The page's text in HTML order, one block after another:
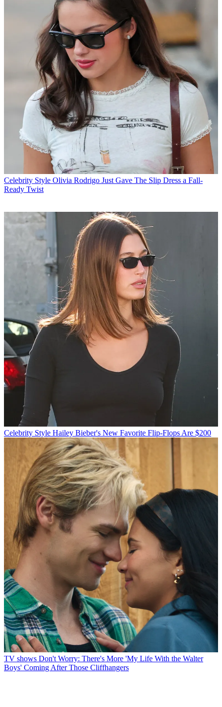
Celebrity Style Olivia Rodrigo Just Gave The Slip Dress a Fall-
Ready Twist
Celebrity Style Hailey Bieber's New Favorite Flip-Flops Are $200
TV shows Don't Worry: There's More 'My Life With the Walter
Boys' Coming After Those Cliffhangers